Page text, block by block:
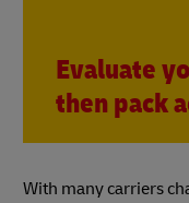
Evaluate
then pack
With many carriers